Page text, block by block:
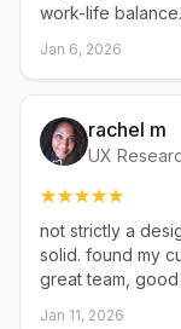
work-life
Jan 6, 2026
rachel m
UX
not strictly a
solid. found my
great team, good
Jan 11, 2026